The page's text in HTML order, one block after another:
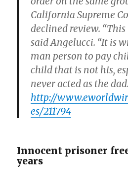
California Supreme
declined review.
said Angelucci. “It is
man person to pay
child that is not his,
never acted as the
http://
es/211794
Innocent prisoner
years